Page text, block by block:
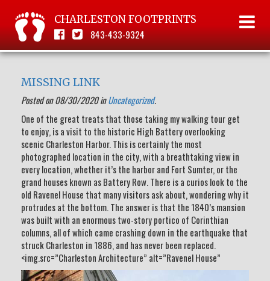
CHARLESTON FOOTPRINTS
843-433-9324
MISSING LINK
Posted on 08/30/2020 inUncategorized.
One of the great treats that those taking my walking tour get
to enjoy, is a visit to the historic High Battery overlooking
scenic Charleston Harbor. This is certainly the most
photographed location in the city, with a breathtaking view in
every location, whether it’s the harbor and Fort Sumter, or the
grand houses known as Battery Row. There is a curios look to the
old Ravenel House that many visitors ask about, wondering why it
protrudes at the bottom. The answer is that the 1840’s mansion
was built with an enormous two-story portico of Corinthian
columns, all of which came crashing down in the earthquake that
struck Charleston in 1886, and has never been replaced.
<img.src=”Charleston Architecture” alt=”Ravenel House”